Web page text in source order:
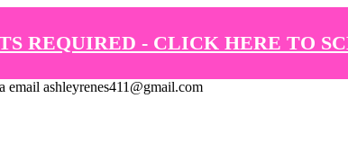
REQUIRED - CLICK HERE TO
ashleyrenes411@gmail.com